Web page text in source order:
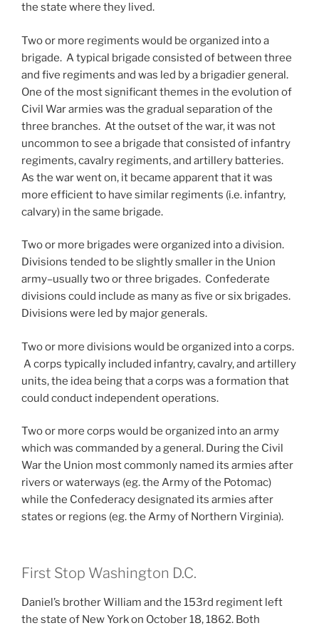
the state where they lived.
Two or more regiments would be organized into a
brigade. A typical brigade consisted of between three
and five regiments and was led by a brigadier general.
One of the most significant themes in the evolution of
Civil War armies was the gradual separation of the
three branches. At the outset of the war, it was not
uncommon to see a brigade that consisted of infantry
regiments, cavalry regiments, and artillery batteries.
As the war went on, it became apparent that it was
more efficient to have similar regiments (i.e. infantry,
calvary) in the same brigade.
Two or more brigades were organized into a division.
Divisions tended to be slightly smaller in the Union
army–usually two or three brigades. Confederate
divisions could include as many as five or six brigades.
Divisions were led by major generals.
Two or more divisions would be organized into a corps.
A corps typically included infantry, cavalry, and artillery
units, the idea being that a corps was a formation that
could conduct independent operations.
Two or more corps would be organized into an army
which was commanded by a general. During the Civil
War the Union most commonly named its armies after
rivers or waterways (eg. the Army of the Potomac)
while the Confederacy designated its armies after
states or regions (eg. the Army of Northern Virginia).
First Stop Washington D.C.
Daniel’s brother William and the 153rd regiment left
the state of New York on October 18, 1862. Both